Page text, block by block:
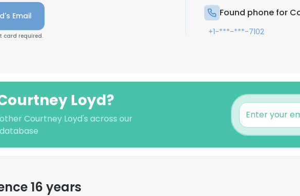
Email
card required.
Found phone for
+1-***-***-7102
Loyd?
Courtney Loyd's across our
16 years